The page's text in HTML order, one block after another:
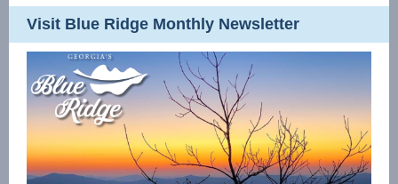
Visit Blue Ridge Monthly Newsletter